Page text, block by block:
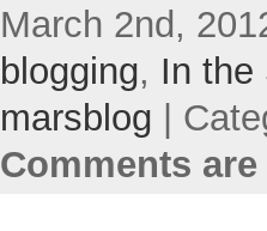
b
o
k
m
S
h
e
March 2nd,
blogging, In the
marsblog |
Comments